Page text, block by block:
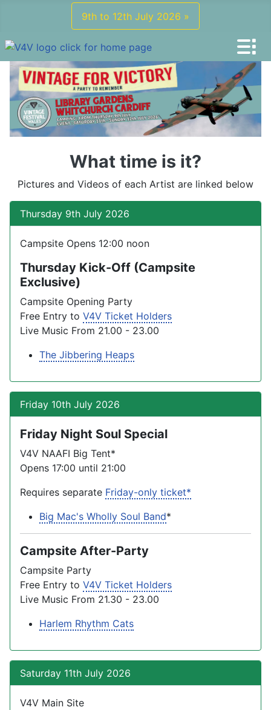
9th to 12th July 2026 »
What time is it?
Pictures and Videos of each Artist are linked below
Thursday 9th July 2026
Campsite Opens 12:00 noon
Thursday Kick-Off (Campsite
Exclusive)
Campsite Opening Party
Free Entry to V4V Ticket Holders
Live Music From 21.00 - 23.00
The Jibbering Heaps
Friday 10th July 2026
Friday Night Soul Special
V4V NAAFI Big Tent*
Opens 17:00 until 21:00
Requires separate Friday-only ticket*
Big Mac's Wholly Soul Band*
Campsite After-Party
Campsite Party
Free Entry to V4V Ticket Holders
Live Music From 21.30 - 23.00
Harlem Rhythm Cats
Saturday 11th July 2026
V4V Main Site